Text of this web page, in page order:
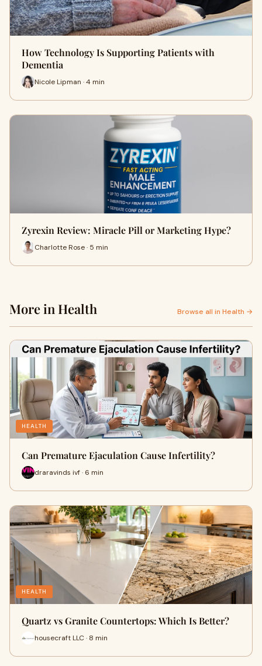
How Technology Is Supporting Patients with
Dementia
Nicole Lipman · 4 min
Zyrexin Review: Miracle Pill or Marketing Hype?
Charlotte Rose · 5 min
More in Health Browse all in Health →
HEALTH
Can Premature Ejaculation Cause Infertility?
draravinds ivf · 6 min
HEALTH
Quartz vs Granite Countertops: Which Is Better?
housecraft LLC · 8 min